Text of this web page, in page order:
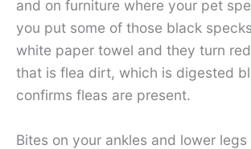
and on furniture where your pet
you put some of those black
white paper towel and they turn
that is flea dirt, which is digested
confirms fleas are present.
Bites on your ankles and lower